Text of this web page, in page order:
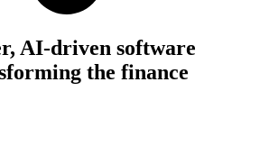
AI-driven software
the finance